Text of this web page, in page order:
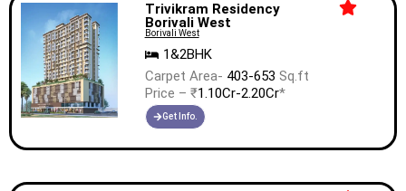
Trivikram Residency
Borivali West
Borivali West
1&2BHK
Carpet Area- 403-653 Sq.ft
Price – ₹1.10Cr-2.20Cr*
Get Info.